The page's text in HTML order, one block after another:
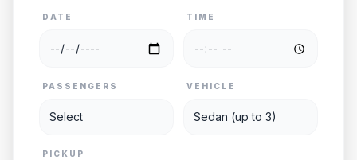
DATE TIME
PASSENGERS VEHICLE
PICKUP